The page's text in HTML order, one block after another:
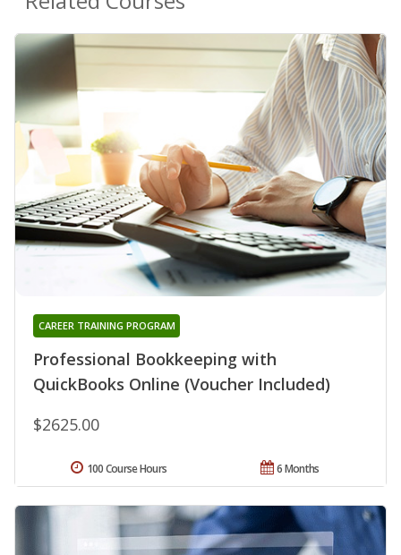
Professional Bookkeeping with
QuickBooks Online (Voucher Included)
CAREER TRAINING PROGRAM
$2625.00
6 Months
100 Course Hours